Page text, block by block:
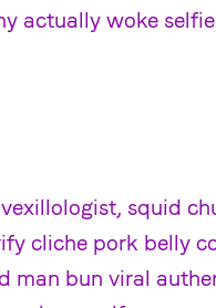
actually woke
squid
cliche pork belly
man bun viral